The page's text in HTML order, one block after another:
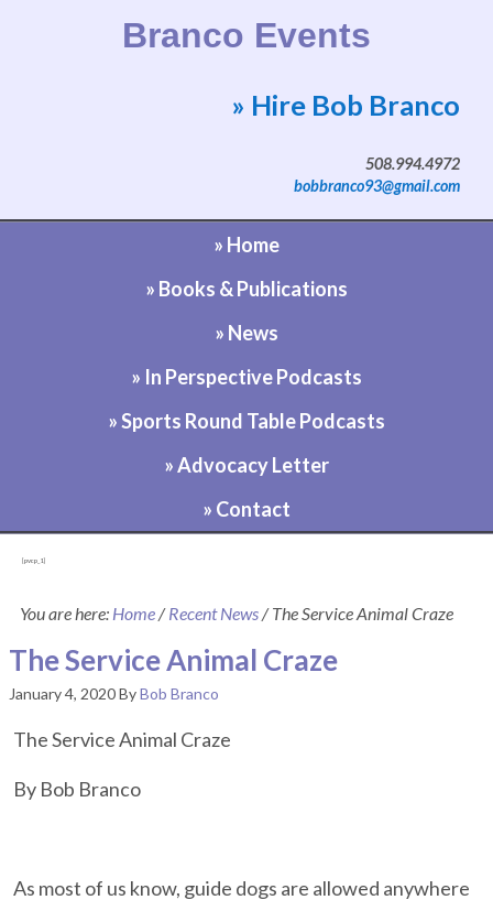
Branco Events
Website by Bob Branco
» Hire Bob Branco
508.994.4972
bobbranco93@gmail.com
» Home
» Books & Publications
» News
» In Perspective Podcasts
» Sports Round Table Podcasts
» Advocacy Letter
» Contact
[pvcp_1]
You are here: Home/ Recent News/The Service Animal Craze
The Service Animal Craze
January 4, 2020ByBob Branco
The Service Animal Craze
By Bob Branco
As most of us know, guide dogs are allowed anywhere